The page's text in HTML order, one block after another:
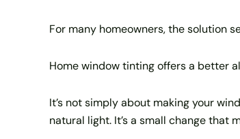
For many homeowners, the solution
Home window tinting offers a better
It’s not simply about making your
natural light. It’s a small change that